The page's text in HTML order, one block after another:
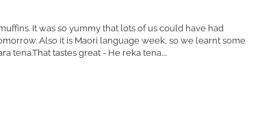
It was so yummy that lots of us could have had
Also it is Maori language week, so we learnt some
tena.That tastes great - He reka tena....